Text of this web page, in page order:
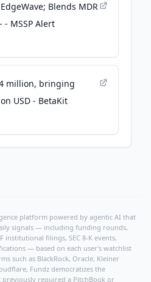
Blends MDR
- MSSP Alert
million, bringing
USD - BetaKit
platform powered by agentic AI that
signals — including funding rounds,
institutional filings, SEC 8-K events,
— based on each user's watchlist
such as BlackRock, Oracle, Kleiner
Fundz democratizes the
required a PitchBook or